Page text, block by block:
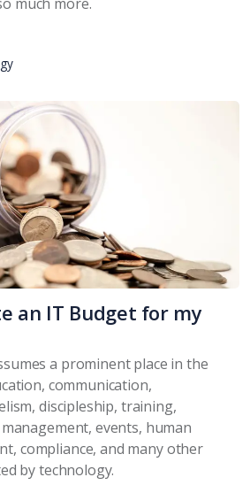
an IT Budget for my
a prominent place in the
communication,
discipleship, training,
events, human
compliance, and many other
by technology.